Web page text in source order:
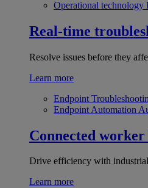
Operational technology
Real-time
Resolve issues before they
Learn more
Endpoint
Endpoint Automation
Connected worker
Drive efficiency with
Learn more